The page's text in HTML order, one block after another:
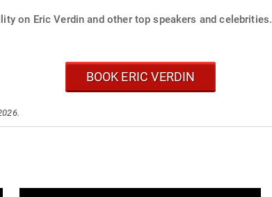
on Eric Verdin and other top speakers and celebrities.
BOOK ERIC VERDIN